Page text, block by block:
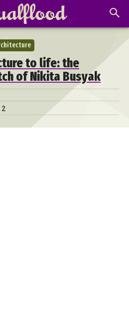
to life: the
of Nikita Busyak
2